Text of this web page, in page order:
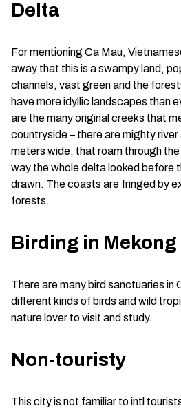
Delta
For mentioning Ca Mau,
away that this is a swampy land,
channels, vast green and the
have more idyllic landscapes than
are the many original creeks that
countryside – there are mighty river
meters wide, that roam through
way the whole delta looked before
drawn. The coasts are fringed by
forests.
Birding in
There are many bird sanctuaries in
different kinds of birds and wild
nature lover to visit and study.
Non-touristy
This city is not familiar to intl